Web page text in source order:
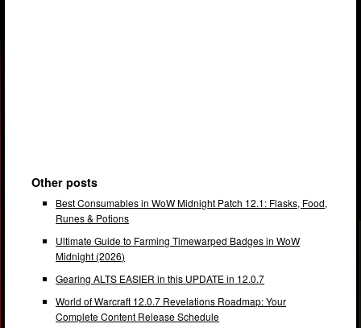
Other posts
Best Consumables in WoW Midnight Patch 12.1: Flasks, Food,
Runes & Potions
Ultimate Guide to Farming Timewarped Badges in WoW
Midnight (2026)
Gearing ALTS EASIER in this UPDATE in 12.0.7
World of Warcraft 12.0.7 Revelations Roadmap: Your
Complete Content Release Schedule